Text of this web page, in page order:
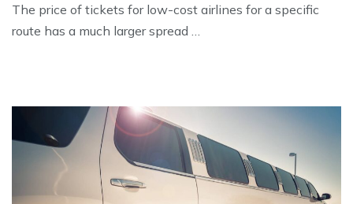
The price of tickets for low-cost airlines for a specific
route has a much larger spread …